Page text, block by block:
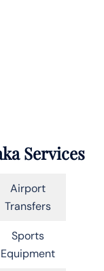
Services
Airport
Transfers
Sports
Equipment